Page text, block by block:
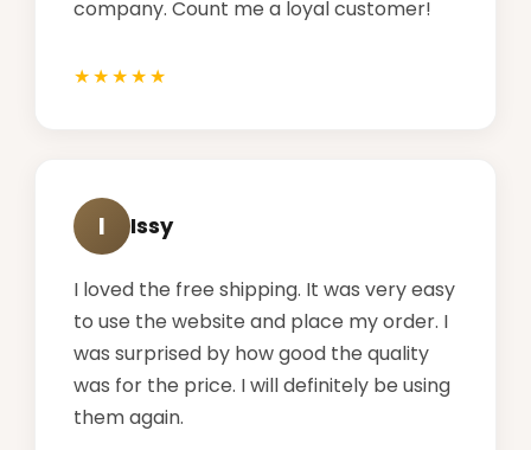
company. Count me a loyal customer!
I Issy
I loved the free shipping. It was very easy
to use the website and place my order. I
was surprised by how good the quality
was for the price. I will definitely be using
them again.